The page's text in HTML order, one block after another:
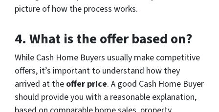
picture of how the process works.
4. What is the offer based on?
While Cash Home Buyers usually make competitive
offers, it’s important to understand how they
arrived at the offer price. A good Cash Home Buyer
should provide you with a reasonable explanation,